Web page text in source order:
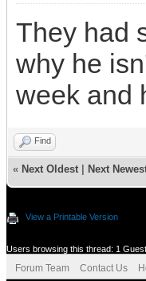
They had
why he
week and
Find
« Next Oldest Next
View a Printable Version
Users browsing this thread: 1
Forum Team Contact Us